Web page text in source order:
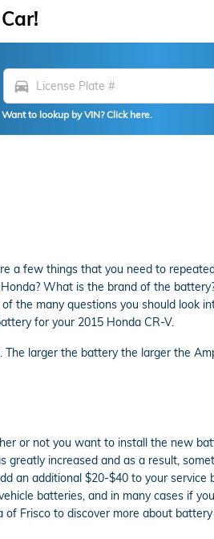
directions_car
Want to lookup by VIN? Click here.
a few things that you need to
What is the brand of the
the many questions you should look
for your 2015 Honda CR-V.
larger the battery the larger the
or not you want to install the new
increased and as a result,
an additional $20-$40 to your
batteries, and in many cases if
Frisco to discover more about